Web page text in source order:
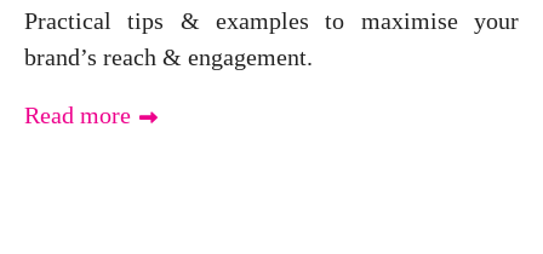
Practical tips & examples to maximise your
brand’s reach & engagement.
Read more